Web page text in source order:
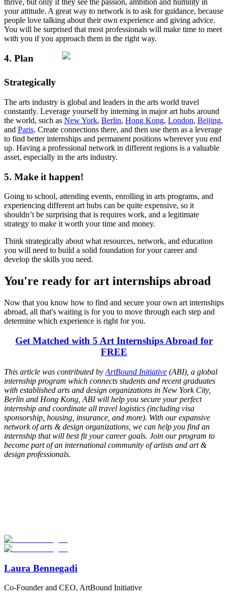
thrive, but only if they see the passion, ambition and humility in
your attitude. A great way to network is to ask for guidance, because
people love talking about their own experience and giving advice.
You will be surprised that most professionals will make time to meet
with you if you approach them in the right way.
4. Plan
Strategically
The arts industry is global and leaders in the arts world travel
constantly. Leverage yourself by interning in major art hubs around
the world, such as New York, Berlin, Hong Kong, London, Beijing,
and Paris. Create connections there, and then use them as a leverage
to find better internships and permanent positions wherever you end
up. Having a professional network in different regions is a valuable
asset, especially in the arts industry.
5. Make it happen!
Going to school, attending events, enrolling in arts programs, and
experiencing different art hubs can be quite expensive, so it
shouldn’t be surprising that is requires work, and a legitimate
strategy to make it worth your time and money.
Think strategically about what resources, network, and education
you will need to build a solid foundation for your career and
develop the skills you need.
You're ready for art internships abroad
Now that you know how to find and secure your own art internships
abroad, all that's waiting is for you to move through each step and
determine which experience is right for you.
Get Matched with 5 Art Internships Abroad for
FREE
This article was contributed by ArtBound Initiative (ABI), a global
internship program which connects students and recent graduates
with established arts and design organizations in New York City,
Berlin and Hong Kong, ABI will help you secure your perfect
internship and coordinate all travel logistics (including visa
sponsorship, housing, insurance, and more). With our expansive
network of arts & design organizations, we can help you find an
internship that will best fit your career goals. Join our program to
become part of an international community of artists and art &
design professionals.
Start Your Search
Laura Bennegadi
Co-Founder and CEO, ArtBound Initiative